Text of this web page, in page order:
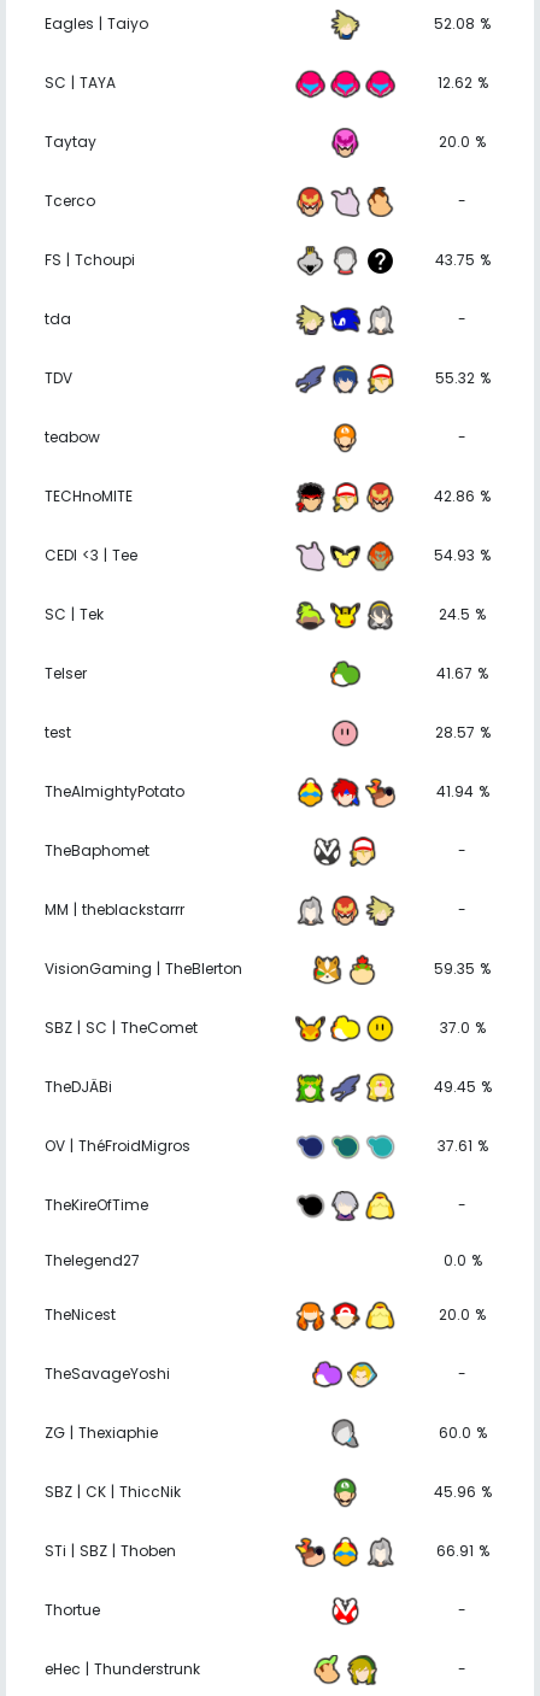
Eagles | Taiyo 52.08 %
SC | TAYA 12.62 %
Taytay 20.0 %
Tcerco -
FS | Tchoupi 43.75 %
tda -
TDV 55.32 %
teabow -
TECHnoMITE 42.86 %
CEDI <3 | Tee 54.93 %
SC | Tek 24.5 %
Telser 41.67 %
test 28.57 %
TheAlmightyPotato 41.94 %
TheBaphomet -
MM | theblackstarrr -
VisionGaming | TheBlerton 59.35 %
SBZ | SC | TheComet 37.0 %
TheDJÄBi 49.45 %
OV | ThéFroidMigros 37.61 %
TheKireOfTime -
Thelegend27 0.0 %
TheNicest 20.0 %
TheSavageYoshi -
ZG | Thexiaphie 60.0 %
SBZ | CK | ThiccNik 45.96 %
STi | SBZ | Thoben 66.91 %
Thortue -
eHec | Thunderstrunk -